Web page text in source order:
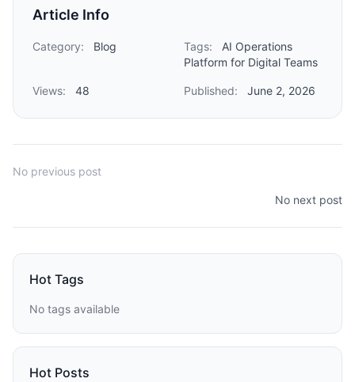
Article Info
Category: Blog Tags:
AI Operations
Platform for Digital Teams
Views: 48 Published: June 2, 2026
No previous post
No next post
Hot Tags
No tags available
Hot Posts